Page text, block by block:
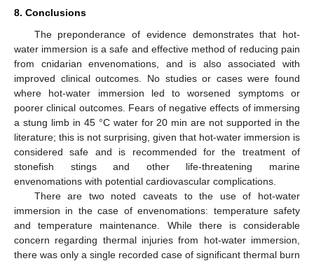
8. Conclusions
The preponderance of evidence demonstrates that hot-
water immersion is a safe and effective method of reducing pain
from cnidarian envenomations, and is also associated with
improved clinical outcomes. No studies or cases were found
where hot-water immersion led to worsened symptoms or
poorer clinical outcomes. Fears of negative effects of immersing
a stung limb in 45 °C water for 20 min are not supported in the
literature; this is not surprising, given that hot-water immersion is
considered safe and is recommended for the treatment of
stonefish stings and other life-threatening marine
envenomations with potential cardiovascular complications.
There are two noted caveats to the use of hot-water
immersion in the case of envenomations: temperature safety
and temperature maintenance. While there is considerable
concern regarding thermal injuries from hot-water immersion,
there was only a single recorded case of significant thermal burn